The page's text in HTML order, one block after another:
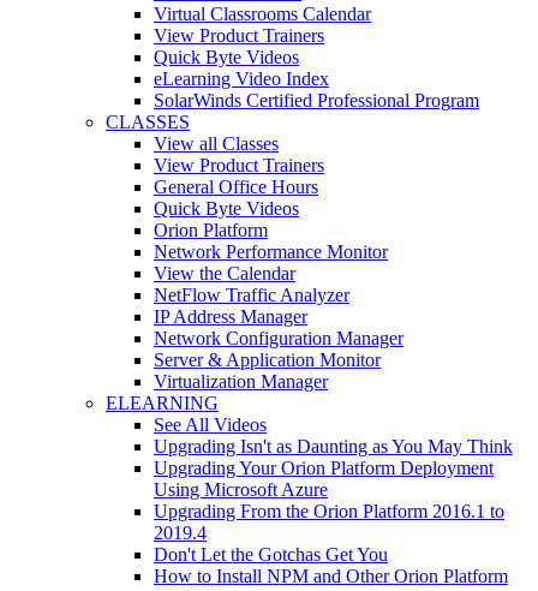
Virtual Classrooms Calendar
View Product Trainers
Quick Byte Videos
eLearning Video Index
SolarWinds Certified Professional Program
CLASSES
View all Classes
View Product Trainers
General Office Hours
Quick Byte Videos
Orion Platform
Network Performance Monitor
View the Calendar
NetFlow Traffic Analyzer
IP Address Manager
Network Configuration Manager
Server & Application Monitor
Virtualization Manager
ELEARNING
See All Videos
Upgrading Isn't as Daunting as You May Think
Upgrading Your Orion Platform Deployment
Using Microsoft Azure
Upgrading From the Orion Platform 2016.1 to
2019.4
Don't Let the Gotchas Get You
How to Install NPM and Other Orion Platform